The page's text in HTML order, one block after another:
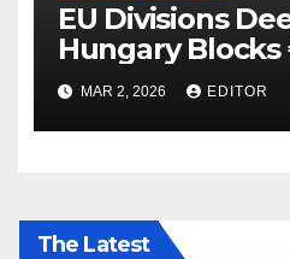
EU Divisions
Hungary Blocks
Ukraine Aid
MAR 2, 2026 EDITOR
The Latest